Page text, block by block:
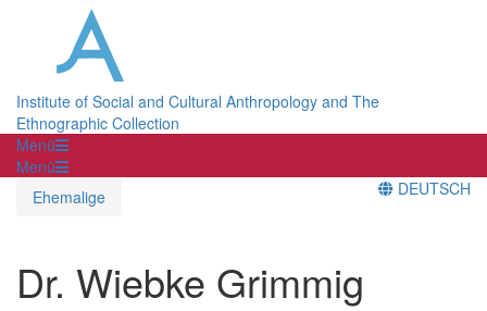
Institute of Social and Cultural Anthropology and The
Ethnographic Collection
Menü
Menü
Ehemalige
DEUTSCH
Dr. Wiebke Grimmig